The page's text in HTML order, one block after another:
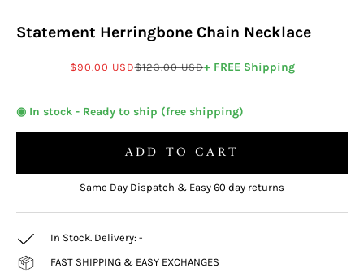
Statement Herringbone Chain Necklace
Sale price
$90.00 USDRegular price
$123.00 USD+ FREE Shipping
◉ In stock - Ready to ship (free shipping)
ADD TO CART
Same Day Dispatch & Easy 60 day returns
In Stock. Delivery: -
FAST SHIPPING & EASY EXCHANGES